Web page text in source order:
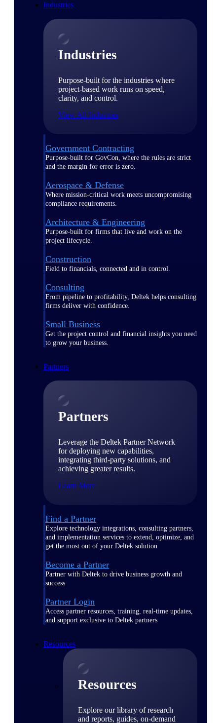
Industries
Industries
Purpose-built for the industries where
project-based work runs on speed,
clarity, and control.
View All Industries
Government Contracting
Purpose-built for GovCon, where the rules are strict
and the margin for error is zero.
Aerospace & Defense
Where mission-critical work meets uncompromising
compliance requirements.
Architecture & Engineering
Purpose-built for firms that live and work on the
project lifecycle.
Construction
Field to financials, connected and in control.
Consulting
From pipeline to profitability, Deltek helps consulting
firms deliver with confidence.
Small Business
Get the project control and financial insights you need
to grow your business.
Partners
Partners
Leverage the Deltek Partner Network
for deploying new capabilities,
integrating third-party solutions, and
achieving greater results.
Learn More
Find a Partner
Explore technology integrations, consulting partners,
and implementation services to extend, optimize, and
get the most out of your Deltek solution
Become a Partner
Partner with Deltek to drive business growth and
success
Partner Login
Access partner resources, training, real-time updates,
and support exclusive to Deltek partners
Resources
Resources
Explore our library of research
and reports, guides, on-demand